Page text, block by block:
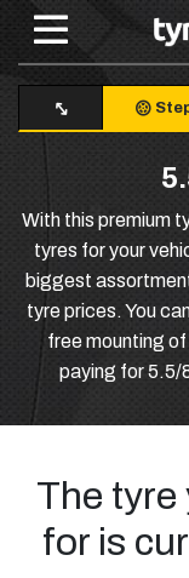
With this premium
tyres for your
biggest
tyre prices. You
free mounting
paying for 5.5/
The tyre
for is